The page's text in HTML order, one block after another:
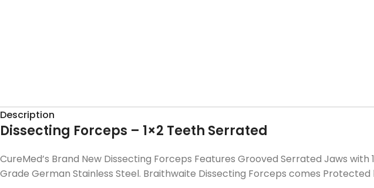
Description
Dissecting Forceps – 1×2 Teeth Serrated
CureMed’s Brand New Dissecting Forceps Features Grooved Serrated Jaws
Grade German Stainless Steel. Braithwaite Dissecting Forceps comes Protected